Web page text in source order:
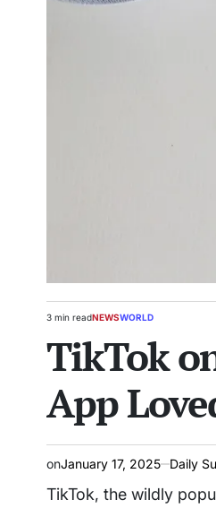
Estimated
time
3 min readPOSTED
NEWSWORLD
TikTok
App
onJanuary 17, 2025 Daily
TikTok, the wildly